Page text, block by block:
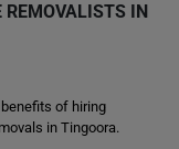
REMOVALISTS IN
of hiring
in Tingoora.